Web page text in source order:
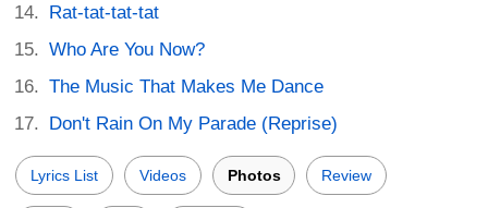
Rat-tat-tat-tat
Who Are You Now?
The Music That Makes Me Dance
Don't Rain On My Parade (Reprise)
Lyrics List Videos Photos Review